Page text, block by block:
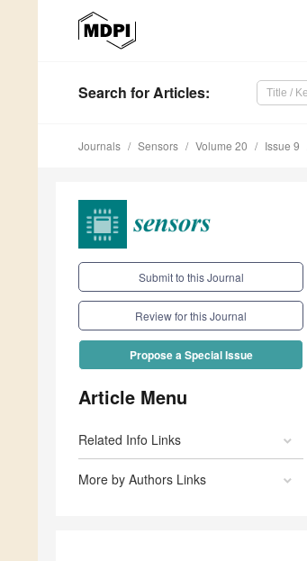
Search for Articles:
Journals Sensors Volume 20 Issue 9
Submit to this Journal
Review for this Journal
Propose a Special Issue
Article Menu
Related Info Links
More by Authors Links